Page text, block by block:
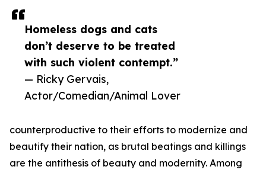
Homeless dogs and cats
don’t deserve to be treated
with such violent contempt.”
— Ricky Gervais,
Actor/Comedian/Animal Lover
counterproductive to their efforts to modernize and
beautify their nation, as brutal beatings and killings
are the antithesis of beauty and modernity. Among